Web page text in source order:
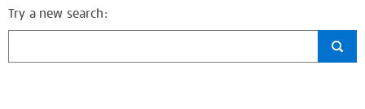
Try a new search: